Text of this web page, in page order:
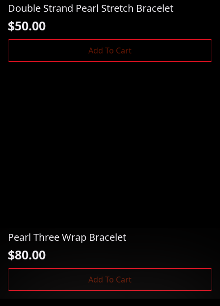
Double Strand Pearl Stretch Bracelet
$50.00
Add To Cart
Pearl Three Wrap Bracelet
$80.00
Add To Cart